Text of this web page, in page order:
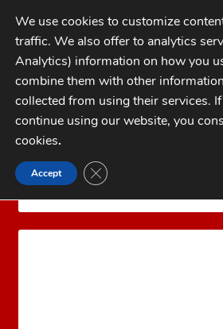
Skip
to
navigation
Skip
to
contentMENU
My Account
Checkout
CATEGORIES
Home Bullets
We use cookies to customize
traffic. We also offer to analytics
Analytics) information on how you
combine them with other
collected from using their services.
continue using our website, you
cookies.
Accept CLOSE GDPR COOKIE